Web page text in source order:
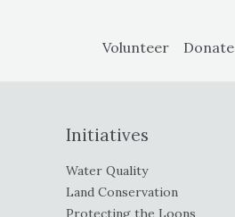
Volunteer Donate
Initiatives
Water Quality
Land Conservation
Protecting the Loons